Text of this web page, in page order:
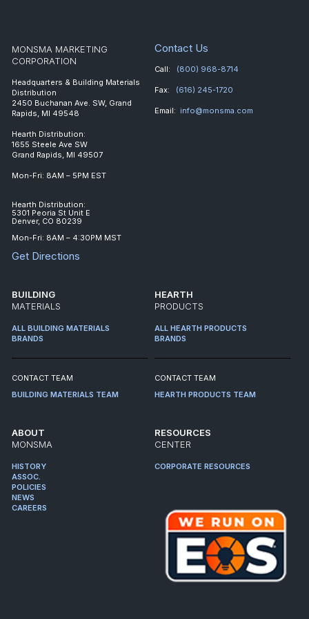
MONSMA MARKETING
CORPORATION
Headquarters & Building Materials
Distribution
2450 Buchanan Ave. SW, Grand
Rapids, MI 49548
Hearth Distribution:
1655 Steele Ave SW
Grand Rapids, MI 49507
Mon-Fri: 8AM – 5PM EST
Hearth Distribution:
5301 Peoria St Unit E
Denver, CO 80239
Mon-Fri: 8AM – 4:30PM MST
Get Directions
Contact Us
Call: (800) 968-8714
Fax: (616) 245-1720
Email: info@monsma.com
BUILDING
MATERIALS
ALL BUILDING MATERIALS
BRANDS
CONTACT TEAM
BUILDING MATERIALS TEAM
HEARTH
PRODUCTS
ALL HEARTH PRODUCTS
BRANDS
CONTACT TEAM
HEARTH PRODUCTS TEAM
ABOUT
MONSMA
HISTORY
ASSOC.
POLICIES
NEWS
CAREERS
RESOURCES
CENTER
CORPORATE RESOURCES